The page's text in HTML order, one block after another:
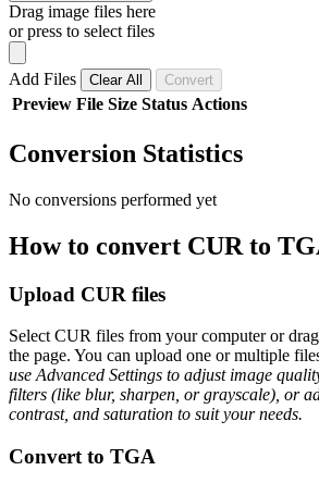
Drag image files here
or press to select files
Add Files Clear All Convert
Preview File Size Status Actions
Conversion Statistics
No conversions performed yet
How to convert CUR to
Upload CUR files
Select CUR files from your computer or
the page. You can upload one or multiple
use Advanced Settings to adjust image
filters (like blur, sharpen, or grayscale), or
contrast, and saturation to suit your needs.
Convert to TGA